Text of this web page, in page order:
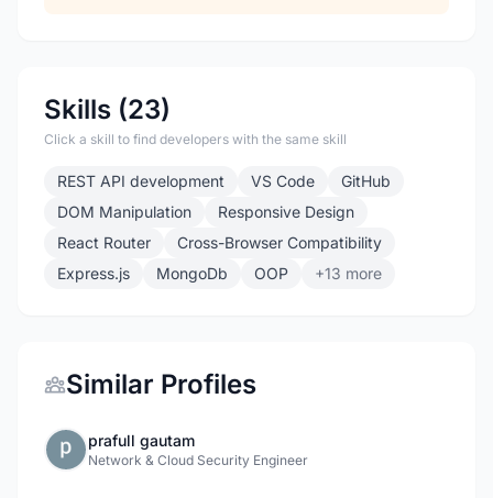
Skills (23)
Click a skill to find developers with the same skill
REST API development VS Code
GitHub
DOM Manipulation
Responsive Design
React Router
Cross-Browser Compatibility
Express.js
MongoDb OOP +13 more
Similar Profiles
prafull gautam
Network & Cloud Security Engineer